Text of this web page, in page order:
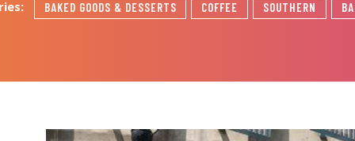
BAKED GOODS & DESSERTS COFFEE SOUTHERN